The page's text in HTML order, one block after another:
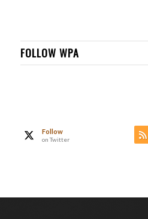
FOLLOW WPA
Follow
on Twitter